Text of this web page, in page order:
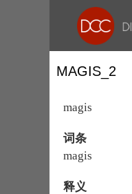
MAGIS_2
magis
词条
magis
释义